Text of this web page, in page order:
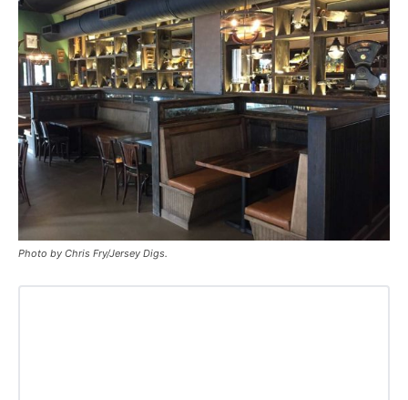
Photo by Chris Fry/Jersey Digs.